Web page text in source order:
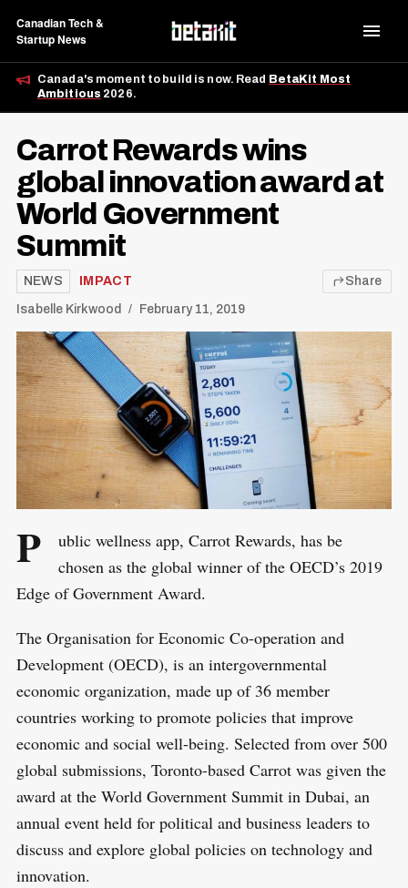
Canadian Tech &
Startup News
Canada's moment to build is now. Read BetaKit Most
Ambitious 2026.
Carrot Rewards wins
global innovation award at
World Government
Summit
NEWS IMPACT
Isabelle Kirkwood February 11, 2019
Share
P
ublic wellness app, Carrot Rewards, has be
chosen as the global winner of the OECD’s 2019
Edge of Government Award.
The Organisation for Economic Co-operation and
Development (OECD), is an intergovernmental
economic organization, made up of 36 member
countries working to promote policies that improve
economic and social well-being. Selected from over 500
global submissions, Toronto-based Carrot was given the
award at the World Government Summit in Dubai, an
annual event held for political and business leaders to
discuss and explore global policies on technology and
innovation.